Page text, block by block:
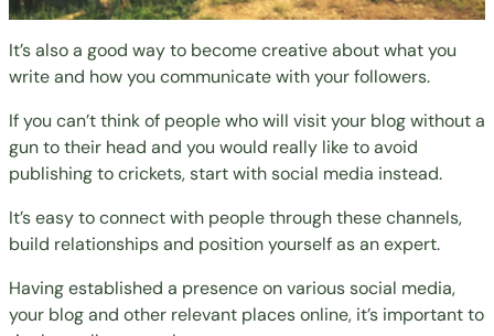
It’s also a good way to become creative about what you
write and how you communicate with your followers.
If you can’t think of people who will visit your blog without a
gun to their head and you would really like to avoid
publishing to crickets, start with social media instead.
It’s easy to connect with people through these channels,
build relationships and position yourself as an expert.
Having established a presence on various social media,
your blog and other relevant places online, it’s important to